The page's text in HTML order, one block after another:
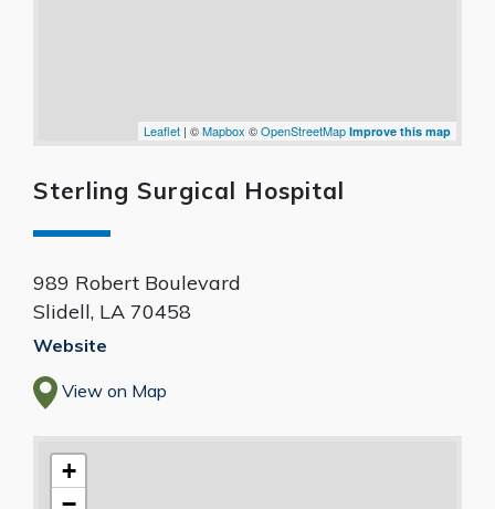
Leaflet | ©Mapbox ©OpenStreetMap Improve this map
Sterling Surgical Hospital
989 Robert Boulevard
Slidell, LA 70458
Website
View on Map
+